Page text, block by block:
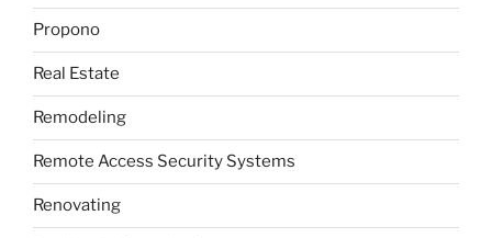
Propono
Real Estate
Remodeling
Remote Access Security Systems
Renovating